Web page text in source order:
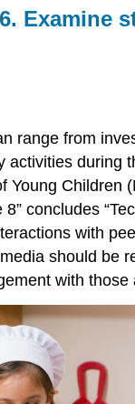
Examine
range from
activities
Young
concludes
with
should be
with